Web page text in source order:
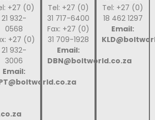
+27 (0)
21 932-
0568
+27 (0)
21 932-
3006
Email:
Tel: +27 (0)
31 717-6400
Fax: +27 (0)
31 709-1928
Email:
DBN@boltworld.co.za
Tel: +27 (0)
18 462 1297
Email: